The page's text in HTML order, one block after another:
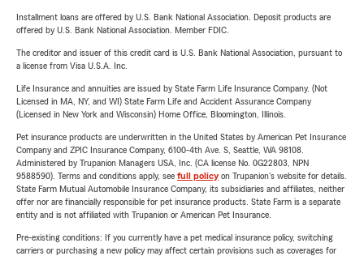
Installment loans are offered by U.S. Bank National Association. Deposit products are
offered by U.S. Bank National Association. Member FDIC.
The creditor and issuer of this credit card is U.S. Bank National Association, pursuant to
a license from Visa U.S.A. Inc.
Life Insurance and annuities are issued by State Farm Life Insurance Company. (Not
Licensed in MA, NY, and WI) State Farm Life and Accident Assurance Company
(Licensed in New York and Wisconsin) Home Office, Bloomington, Illinois.
Pet insurance products are underwritten in the United States by American Pet Insurance
Company and ZPIC Insurance Company, 6100-4th Ave. S, Seattle, WA 98108.
Administered by Trupanion Managers USA, Inc. (CA license No. 0G22803, NPN
9588590). Terms and conditions apply, see full policyon Trupanion's website for details.
State Farm Mutual Automobile Insurance Company, its subsidiaries and affiliates, neither
offer nor are financially responsible for pet insurance products. State Farm is a separate
entity and is not affiliated with Trupanion or American Pet Insurance.
Pre-existing conditions: If you currently have a pet medical insurance policy, switching
carriers or purchasing a new policy may affect certain provisions such as coverages for